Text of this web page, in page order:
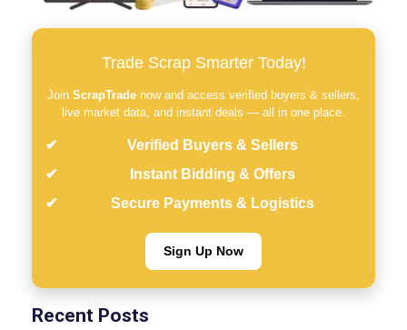
Trade Scrap Smarter Today!
Join ScrapTrade now and access verified buyers & sellers,
live market data, and instant deals — all in one place.
Verified Buyers & Sellers
Instant Bidding & Offers
Secure Payments & Logistics
Sign Up Now
Recent Posts